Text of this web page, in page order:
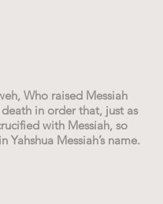
Who raised Messiah
in order that, just as
with Messiah, so
Messiah’s name.